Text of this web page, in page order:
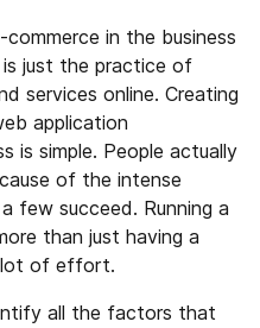
in the business
just the practice of
services online. Creating
application
is simple. People actually
of the intense
few succeed. Running a
than just having a
lot of effort.
all the factors that